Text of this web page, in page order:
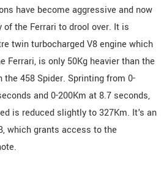
have become aggressive and now
of the Ferrari to drool over. It is
twin turbocharged V8 engine which
Ferrari, is only 50Kg heavier than the
the 458 Spider. Sprinting from 0-
and 0-200Km at 8.7 seconds,
is reduced slightly to 327Km. It's an
which grants access to the